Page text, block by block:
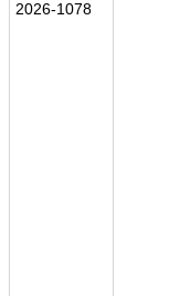
2026-1078